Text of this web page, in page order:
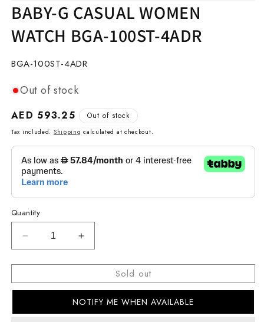
modal
BABY-G CASUAL WOMEN
WATCH BGA-100ST-4ADR
SKU:
BGA-100ST-4ADR
Out of stock
Regular
price
AED 593.25 Out of stock
Tax included. Shipping calculated at checkout.
Quantity
Decrease
quantity
for
G
WOMEN
Increase
quantity
for
G
CASUAL
WOMEN
Sold out
NOTIFY ME WHEN AVAILABLE